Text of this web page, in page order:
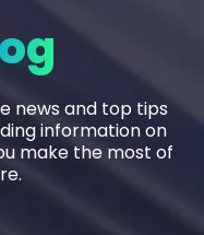
news and top tips
information on
make the most of